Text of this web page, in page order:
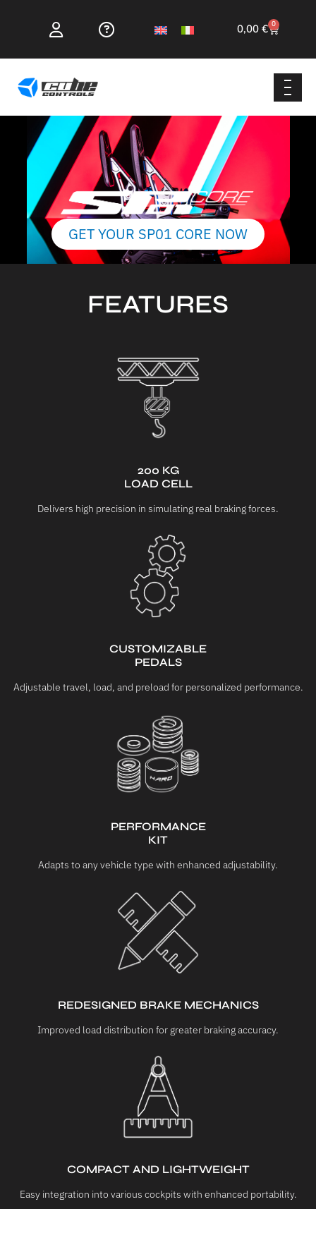
0,00 € 0
GET YOUR SP01 CORE NOW
FEATURES
200 KG
LOAD CELL
Delivers high precision in simulating real braking forces.
CUSTOMIZABLE
PEDALS
Adjustable travel, load, and preload for personalized performance.
PERFORMANCE
KIT
Adapts to any vehicle type with enhanced adjustability.
REDESIGNED BRAKE MECHANICS
Improved load distribution for greater braking accuracy.
COMPACT AND LIGHTWEIGHT
Easy integration into various cockpits with enhanced portability.